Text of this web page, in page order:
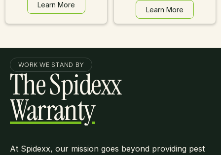
Learn More
Learn More
Learn More
Learn More
WORK WE STAND BY
The Spidexx
Warranty
At Spidexx, our mission goes beyond providing pest